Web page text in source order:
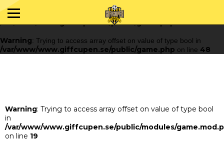
Warning : Trying to access array offset on value of type bool in
/var/www/www.giffcupen.se/public/game.php
48
Warning: Trying to access array offset on value of type bool in
/var/www/www.giffcupen.se/public/game.php on line 48
Warning: Trying to access array offset on value of type bool
in
/var/www/www.giffcupen.se/public/modules/
on line 19